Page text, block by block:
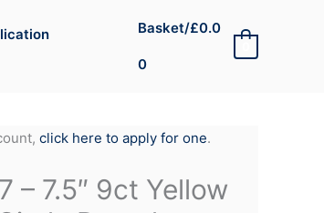
Basket/£0.0
0
click here to apply for one.
– 7.5″ 9ct Yellow